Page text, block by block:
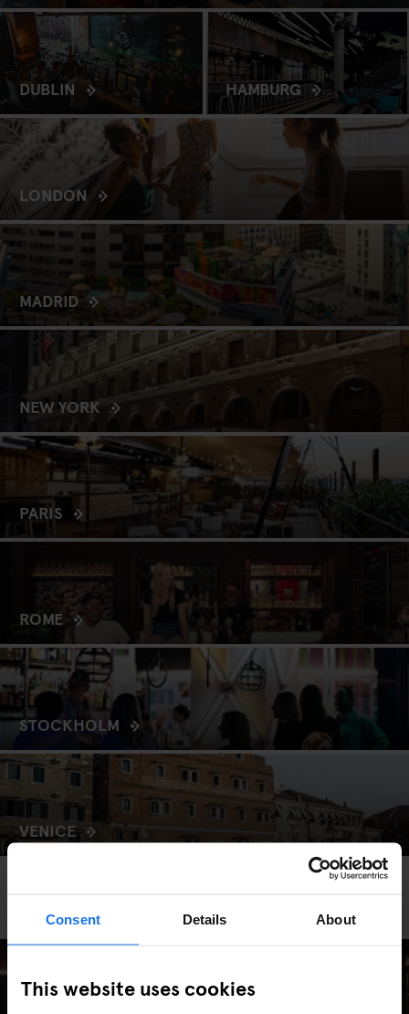
Consent Details About
This website uses cookies
DUBLIN HAMBURG
LONDON
MADRID
NEW YORK
PARIS
ROME
STOCKHOLM
VENICE
Hire